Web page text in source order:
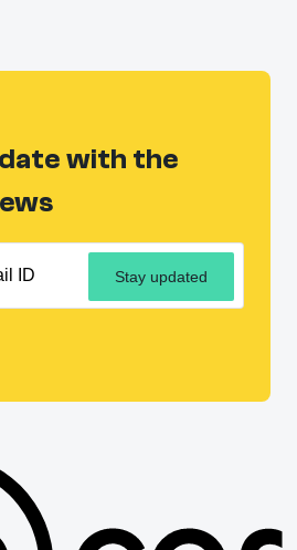
with the
Stay updated